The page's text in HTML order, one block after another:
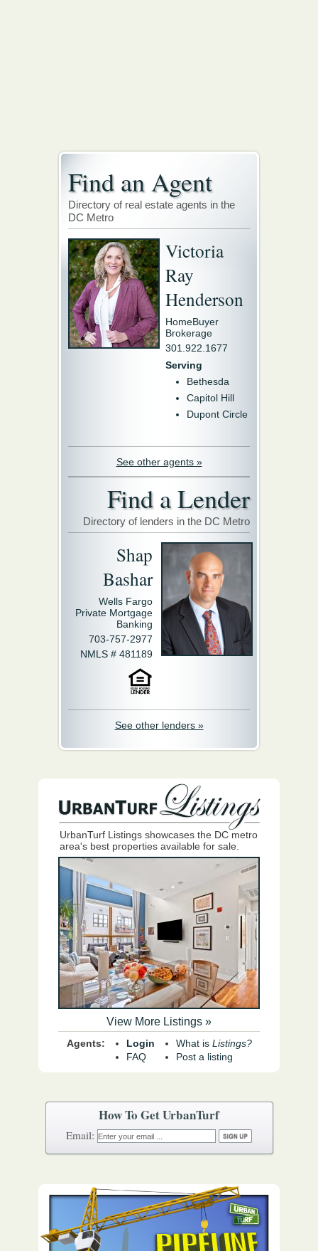
Find an Agent
Directory of real estate agents in the
DC Metro
Victoria
Ray
Henderson
HomeBuyer
Brokerage
301.922.1677
Serving
Bethesda
Capitol Hill
Dupont Circle
See other agents »
Find a Lender
Directory of lenders in the DC Metro
Shap
Bashar
Wells Fargo
Private Mortgage
Banking
703-757-2977
NMLS # 481189
See other lenders »
UrbanTurf Listings showcases the DC metro
area's best properties available for sale.
View More Listings »
Agents:
Login
FAQ
What is Listings?
Post a listing